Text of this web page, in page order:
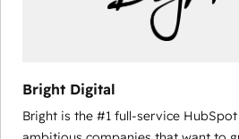
Bright Digital
Bright is the #1 full-service